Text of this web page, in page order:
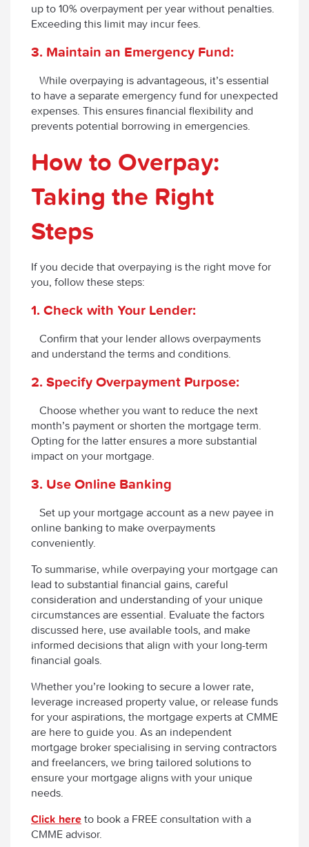
up to 10% overpayment per year without penalties.
Exceeding this limit may incur fees.
3. Maintain an Emergency Fund:
While overpaying is advantageous, it’s essential
to have a separate emergency fund for unexpected
expenses. This ensures financial flexibility and
prevents potential borrowing in emergencies.
How to Overpay:
Taking the Right
Steps
If you decide that overpaying is the right move for
you, follow these steps:
1. Check with Your Lender:
Confirm that your lender allows overpayments
and understand the terms and conditions.
2. Specify Overpayment Purpose:
Choose whether you want to reduce the next
month’s payment or shorten the mortgage term.
Opting for the latter ensures a more substantial
impact on your mortgage.
3. Use Online Banking
Set up your mortgage account as a new payee in
online banking to make overpayments
conveniently.
To summarise, while overpaying your mortgage can
lead to substantial financial gains, careful
consideration and understanding of your unique
circumstances are essential. Evaluate the factors
discussed here, use available tools, and make
informed decisions that align with your long-term
financial goals.
Whether you’re looking to secure a lower rate,
leverage increased property value, or release funds
for your aspirations, the mortgage experts at CMME
are here to guide you. As an independent
mortgage broker specialising in serving contractors
and freelancers, we bring tailored solutions to
ensure your mortgage aligns with your unique
needs.
Click here to book a FREE consultation with a
CMME advisor.